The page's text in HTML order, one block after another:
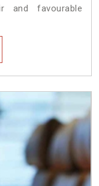
and favourable